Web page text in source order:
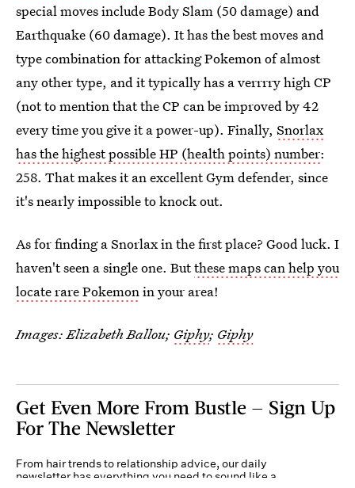
special moves include Body Slam (50 damage) and
Earthquake (60 damage). It has the best moves and
type combination for attacking Pokemon of almost
any other type, and it typically has a verrrry high CP
(not to mention that the CP can be improved by 42
every time you give it a power-up). Finally, Snorlax
has the highest possible HP (health points) number:
258. That makes it an excellent Gym defender, since
it's nearly impossible to knock out.
As for finding a Snorlax in the first place? Good luck. I
haven't seen a single one. Butthese maps can help you
locate rare Pokemon in your area!
Images: Elizabeth Ballou; Giphy; Giphy
Get Even More From Bustle — Sign Up
For The Newsletter
From hair trends to relationship advice, our daily
newsletter has everything you need to sound like a